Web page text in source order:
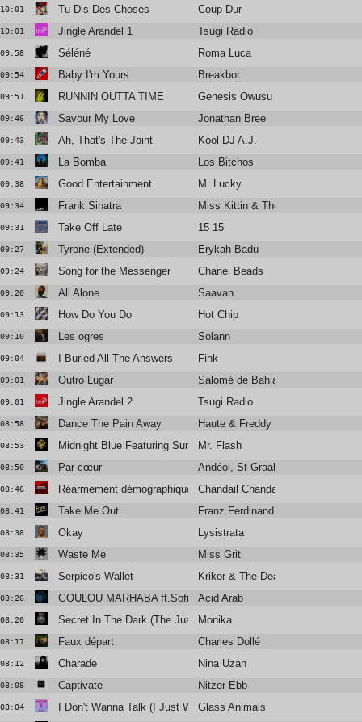
10:01 Tu Dis Des Choses Coup Dur
10:01 Jingle Arandel 1 Tsugi Radio
09:58 Séléné Roma Luca
09:54 Baby I'm Yours Breakbot
09:51 RUNNIN OUTTA TIME Genesis Owusu
09:46 Savour My Love Jonathan Bree
09:43 Ah, That's The Joint Kool DJ A.J.
09:41 La Bomba Los Bitchos
09:38 Good Entertainment M. Lucky
09:34 Frank Sinatra Miss Kittin & The Hacker
09:31 Take Off Late 15 15
09:27 Tyrone (Extended) Erykah Badu
09:24 Song for the Messenger Chanel Beads
09:20 All Alone Saavan
09:13 How Do You Do Hot Chip
09:10 Les ogres Solann
09:04 I Buried All The Answers Fink
09:01 Outro Lugar Salomé de Bahia
09:01 Jingle Arandel 2 Tsugi Radio
08:58 Dance The Pain Away Haute & Freddy
08:53 Midnight Blue Featuring SurahnMr. Flash
08:50 Par cœur Andéol, St Graal
08:46 Réarmement démographique Chandail Chandail
08:41 Take Me Out Franz Ferdinand
08:38 Okay Lysistrata
08:35 Waste Me Miss Grit
08:31 Serpico's Wallet Krikor & The Dead Hillbillies
08:26 GOULOU MARHABA ft.Sofiane Saïdi, Ghita Lahmamssi
Acid Arab
08:20 Secret In The Dark (The Juan MacLean edit)
Monika
08:17 Faux départ Charles Dollé
08:12 Charade Nina Uzan
08:08 Captivate Nitzer Ebb
08:04 I Don't Wanna Talk (I Just Wanna Dance)
Glass Animals